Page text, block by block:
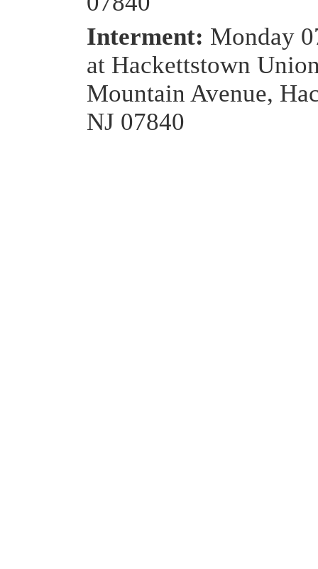
Interment: Monday
at Hackettstown
Mountain Avenue,
NJ 07840